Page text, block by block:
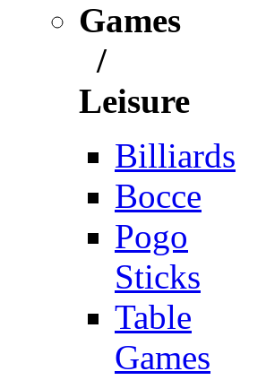
Games
/
Leisure
Billiards
Bocce
Pogo
Sticks
Table
Games